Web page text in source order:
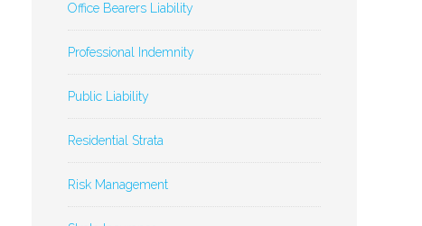
Office Bearers Liability
Professional Indemnity
Public Liability
Residential Strata
Risk Management